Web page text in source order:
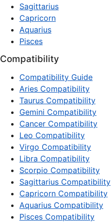
Sagittarius
Capricorn
Aquarius
Pisces
Compatibility
Compatibility Guide
Aries Compatibility
Taurus Compatibility
Gemini Compatibility
Cancer Compatibility
Leo Compatibility
Virgo Compatibility
Libra Compatibility
Scorpio Compatibility
Sagittarius Compatibility
Capricorn Compatibility
Aquarius Compatibility
Pisces Compatibility